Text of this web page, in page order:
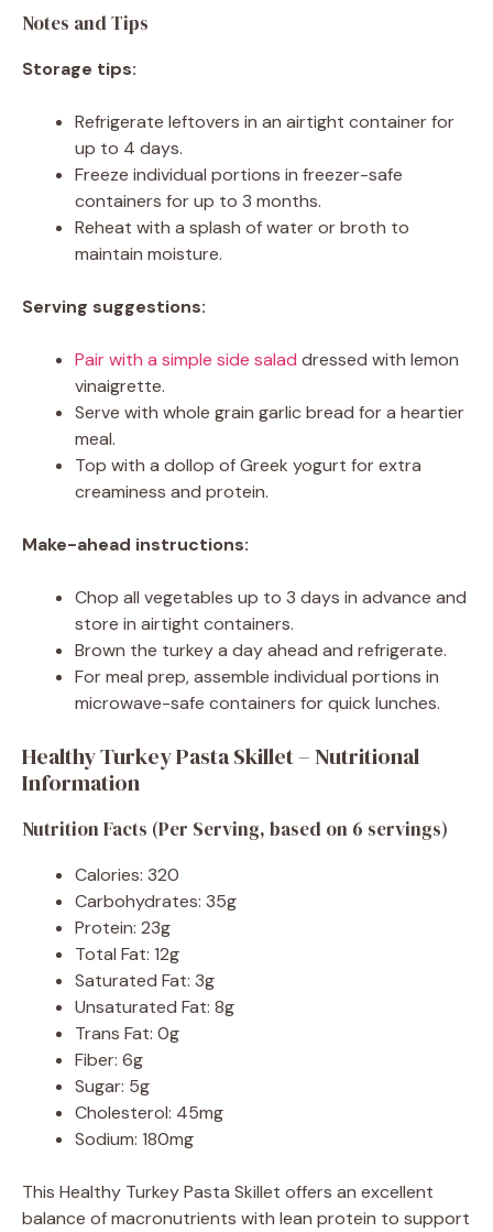
Notes and Tips
Storage tips:
Refrigerate leftovers in an airtight container for
up to 4 days.
Freeze individual portions in freezer-safe
containers for up to 3 months.
Reheat with a splash of water or broth to
maintain moisture.
Serving suggestions:
Pair with a simple side salad dressed with lemon
vinaigrette.
Serve with whole grain garlic bread for a heartier
meal.
Top with a dollop of Greek yogurt for extra
creaminess and protein.
Make-ahead instructions:
Chop all vegetables up to 3 days in advance and
store in airtight containers.
Brown the turkey a day ahead and refrigerate.
For meal prep, assemble individual portions in
microwave-safe containers for quick lunches.
Healthy Turkey Pasta Skillet – Nutritional
Information
Nutrition Facts (Per Serving, based on 6 servings)
Calories: 320
Carbohydrates: 35g
Protein: 23g
Total Fat: 12g
Saturated Fat: 3g
Unsaturated Fat: 8g
Trans Fat: 0g
Fiber: 6g
Sugar: 5g
Cholesterol: 45mg
Sodium: 180mg
This Healthy Turkey Pasta Skillet offers an excellent
balance of macronutrients with lean protein to support